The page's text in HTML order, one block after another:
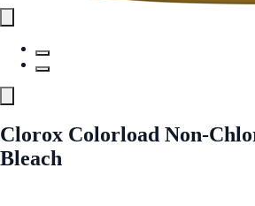
Clorox Colorload Non-
Bleach